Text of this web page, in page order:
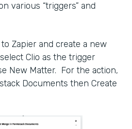
various “triggers” and
Zapier and create a new
Clio as the trigger
New Matter. For the action,
Documents then Create